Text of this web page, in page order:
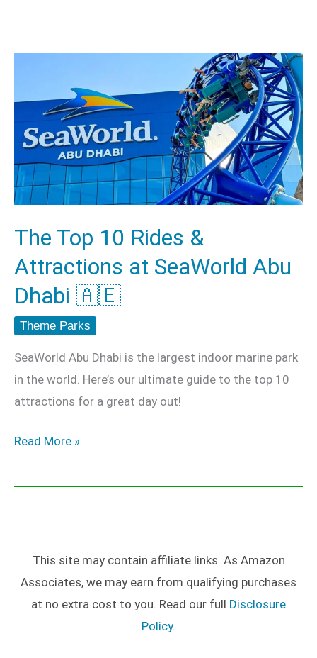
The Top 10 Rides &
Attractions at SeaWorld Abu
Dhabi 🇦🇪
Theme Parks
SeaWorld Abu Dhabi is the largest indoor marine park
in the world. Here’s our ultimate guide to the top 10
attractions for a great day out!
10
Rides
Attractions
at
Abu
Dhabi
Read More »
This site may contain affiliate links. As Amazon
Associates, we may earn from qualifying purchases
at no extra cost to you. Read our full Disclosure
Policy.